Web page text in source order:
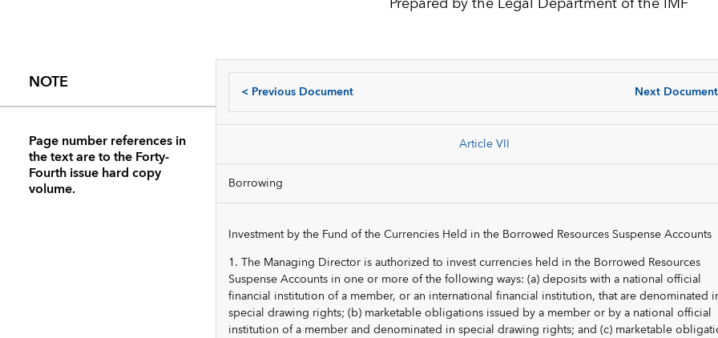
NOTE
Page number references in
the text are to the Forty-
Fourth issue hard copy
volume.
< Previous Document Next Document
Article VII
Borrowing
Investment by the Fund of the Currencies Held in the Borrowed Resources Suspense Accounts
1. The Managing Director is authorized to invest currencies held in the Borrowed Resources
Suspense Accounts in one or more of the following ways: (a) deposits with a national official
financial institution of a member, or an international financial institution, that are denominated
special drawing rights; (b) marketable obligations issued by a member or by a national official
institution of a member and denominated in special drawing rights; and (c) marketable